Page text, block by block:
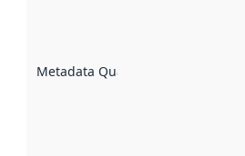
Metadata Quality